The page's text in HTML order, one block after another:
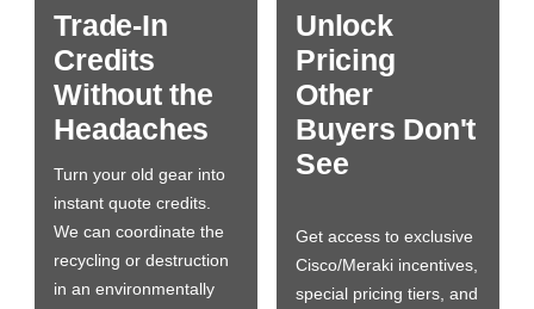
Trade-In
Credits
Without the
Headaches
Turn your old gear into
instant quote credits.
We can coordinate the
recycling or destruction
in an environmentally
Unlock
Pricing
Other
Buyers Don't
See
Get access to exclusive
Cisco/Meraki incentives,
special pricing tiers, and